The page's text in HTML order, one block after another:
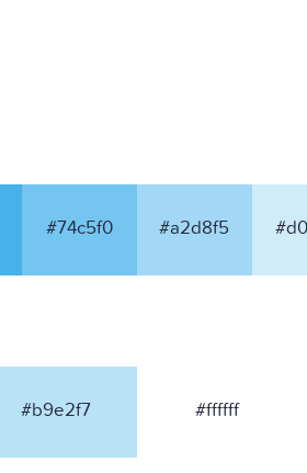
#74c5f0 #a2d8f5
#b9e2f7 #ffffff